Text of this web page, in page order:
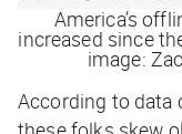
America’s
increased since
image:
According to data